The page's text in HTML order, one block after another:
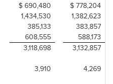
$ 690,480
$ 778,204
1,434,530
1,382,623
385,133
383,857
608,555
588,173
3,118,698
3,132,857
3,910
4,269